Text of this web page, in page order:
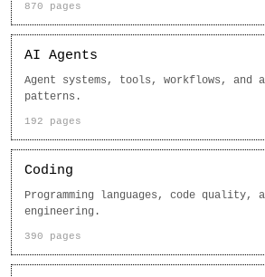
870 pages
AI Agents
Agent systems, tools, workflows, and
patterns.
192 pages
Coding
Programming languages, code quality,
engineering.
390 pages